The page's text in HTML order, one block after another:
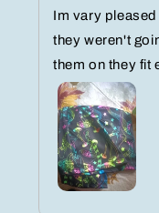
Im vary
they weren't
them on they fit